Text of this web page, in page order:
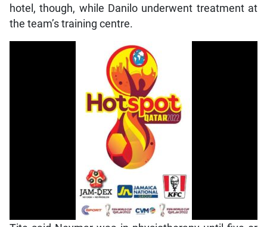
hotel, though, while Danilo underwent treatment at
the team’s training centre.